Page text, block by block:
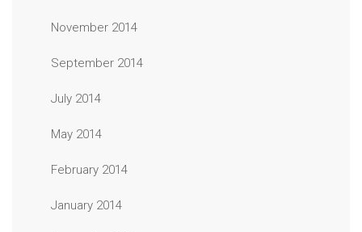
November 2014
September 2014
July 2014
May 2014
February 2014
January 2014